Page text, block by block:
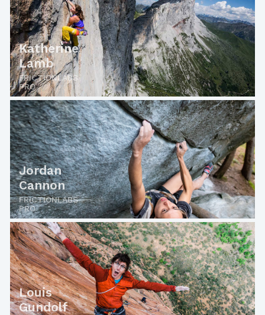
Katherine
Lamb
FRICTIONLABS
PRO
Jordan
Cannon
FRICTIONLABS
PRO
Louis
Gundolf